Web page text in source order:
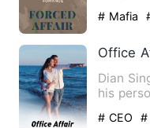
# Mafia
Office
Dian
his
# CEO #